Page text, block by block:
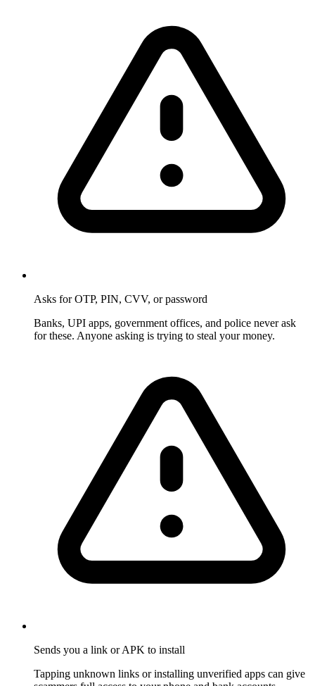
Asks for OTP, PIN, CVV, or password
Banks, UPI apps, government offices, and police never ask
for these. Anyone asking is trying to steal your money.
Sends you a link or APK to install
Tapping unknown links or installing unverified apps can give